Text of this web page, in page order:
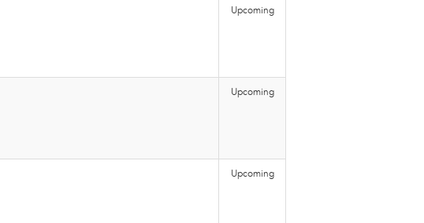
Upcoming
Upcoming
Upcoming